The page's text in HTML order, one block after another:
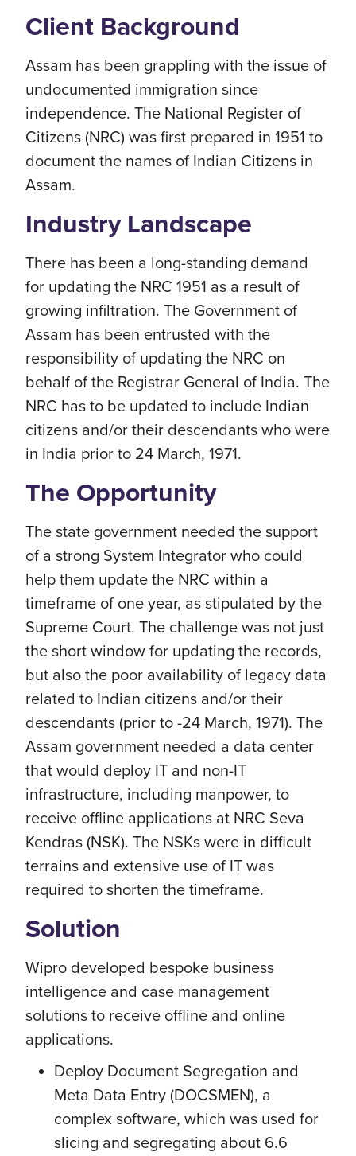
Client Background
Assam has been grappling with the issue of
undocumented immigration since
independence. The National Register of
Citizens (NRC) was first prepared in 1951 to
document the names of Indian Citizens in
Assam.
Industry Landscape
There has been a long-standing demand
for updating the NRC 1951 as a result of
growing infiltration. The Government of
Assam has been entrusted with the
responsibility of updating the NRC on
behalf of the Registrar General of India. The
NRC has to be updated to include Indian
citizens and/or their descendants who were
in India prior to 24 March, 1971.
The Opportunity
The state government needed the support
of a strong System Integrator who could
help them update the NRC within a
timeframe of one year, as stipulated by the
Supreme Court. The challenge was not just
the short window for updating the records,
but also the poor availability of legacy data
related to Indian citizens and/or their
descendants (prior to -24 March, 1971). The
Assam government needed a data center
that would deploy IT and non-IT
infrastructure, including manpower, to
receive offline applications at NRC Seva
Kendras (NSK). The NSKs were in difficult
terrains and extensive use of IT was
required to shorten the timeframe.
Solution
Wipro developed bespoke business
intelligence and case management
solutions to receive offline and online
applications.
Deploy Document Segregation and
Meta Data Entry (DOCSMEN), a
complex software, which was used for
slicing and segregating about 6.6